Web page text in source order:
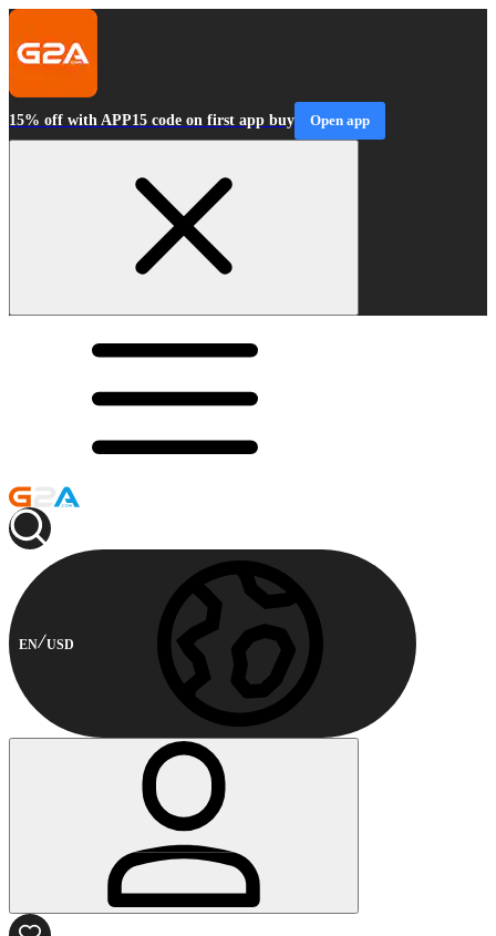
15% off with APP15 code on first app buy Open app
EN USD